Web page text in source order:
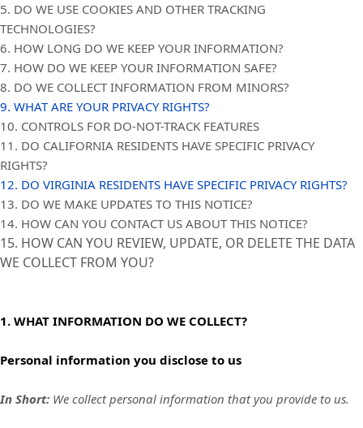
5. DO WE USE COOKIES AND OTHER TRACKING
TECHNOLOGIES?
6. HOW LONG DO WE KEEP YOUR INFORMATION?
7. HOW DO WE KEEP YOUR INFORMATION SAFE?
8. DO WE COLLECT INFORMATION FROM MINORS?
9. WHAT ARE YOUR PRIVACY RIGHTS?
10. CONTROLS FOR DO-NOT-TRACK FEATURES
11. DO CALIFORNIA RESIDENTS HAVE SPECIFIC PRIVACY
RIGHTS?
12. DO VIRGINIA RESIDENTS HAVE SPECIFIC PRIVACY RIGHTS?
13. DO WE MAKE UPDATES TO THIS NOTICE?
14. HOW CAN YOU CONTACT US ABOUT THIS NOTICE?
15. HOW CAN YOU REVIEW, UPDATE, OR DELETE THE DATA
WE COLLECT FROM YOU?
1. WHAT INFORMATION DO WE COLLECT?
Personal information you disclose to us
In Short: We collect personal information that you provide to us.